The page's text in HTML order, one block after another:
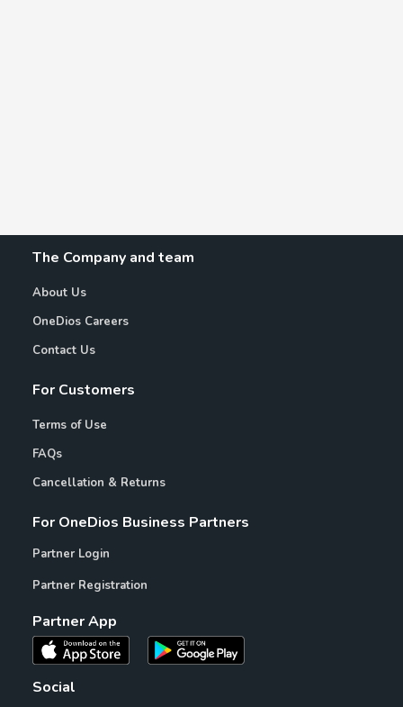
The Company and team
About Us
OneDios Careers
Contact Us
For Customers
Terms of Use
FAQs
Cancellation & Returns
For OneDios Business Partners
Partner Login
Partner Registration
Partner App
Social